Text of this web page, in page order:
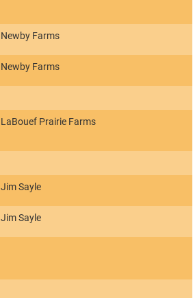
Newby Farms
Newby Farms
LaBouef Prairie Farms
Jim Sayle
Jim Sayle